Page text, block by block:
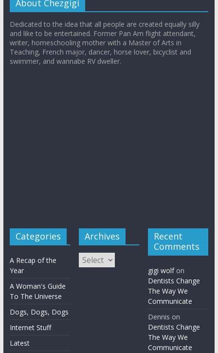
About Chezgigi
Dedicated to the idea that all people are created equally silly
and like to be entertained. Former Pan Am flight attendant,
writer, homeschooling mother with a Master of Arts in
Teaching, French major, dancer, horse lover, bicyclist and
swimmer, and wannabe RV dweller.
Categories
A Recap of the
Year
A Woman's Guide
To The Universe
Dogs, Dogs, Dogs
Internet Stuff
Latest
Archives
Archives
Recent
Comments
gigi wolfon
Dentists Change
The Way We
Communicate
Dennis on
Dentists Change
The Way We
Communicate